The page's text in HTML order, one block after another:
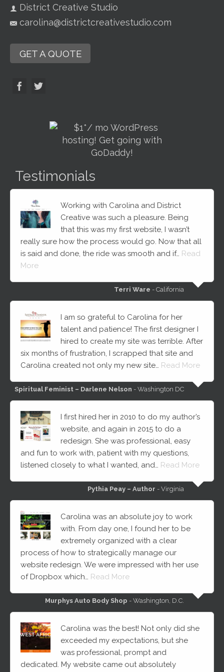
District Creative Studio
carolina@districtcreativestudio.com
GET A QUOTE
Testimonials
Working with Carolina and District
Creative was such a pleasure. Being
that this was my first website, I wasn’t
really sure how the process would go. Now that all
is said and done, the ride was smooth and if… Read
More
Terri Ware - California
I am so grateful to Carolina for her
talent and patience! The first designer I
hired to create my site was terrible. After
six months of frustration, I scrapped that site and
Carolina created not only my new site… Read More
Spiritual Feminist – Darlene Nelson - Washington DC
I first hired her in 2010 to do my author’s
website, and again in 2015 to do a
redesign. She was professional, easy
and fun to work with, patient with my questions,
listened closely to what I wanted, and… Read More
Pythia Peay – Author - Virginia
Carolina was an absolute joy to work
with. From day one, I found her to be
extremely organized with a clear
process of how to strategically manage our
website redesign. We were impressed with her use
of Dropbox which… Read More
Murphys Auto Body Shop - Washington, D.C.
Carolina was the best! Not only did she
exceeded my expectations, but she
was professional, prompt and
dedicated. My website came out absolutely